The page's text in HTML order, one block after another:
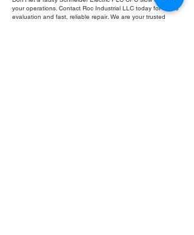
your operations. Contact Roc Industrial LLC today for a free
evaluation and fast, reliable repair. We are your trusted